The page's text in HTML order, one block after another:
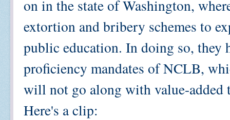
on in the state of Washington,
extortion and bribery schemes to
public education. In doing so, they
proficiency mandates of NCLB,
will not go along with value-added
Here's a clip: